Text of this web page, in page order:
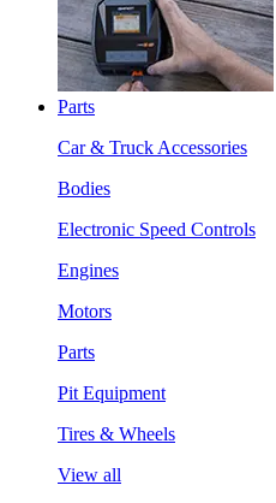
Parts
Car & Truck Accessories
Bodies
Electronic Speed Controls
Engines
Motors
Parts
Pit Equipment
Tires & Wheels
View all